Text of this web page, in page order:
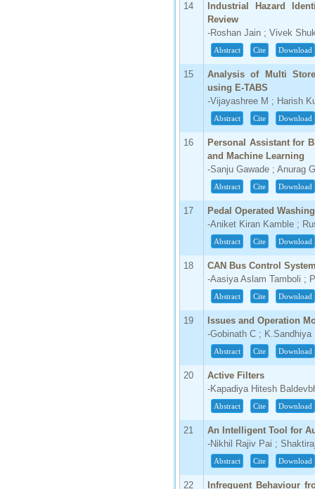
14
Industrial Hazard
Review
-Roshan Jain ; Vivek
Abstract Cite Download
15
Analysis of Multi
using E-TABS
-Vijayashree M ; Harish
Abstract Cite Download
16
Personal Assistant for
and Machine Learning
-Sanju Gawade ; Anurag
Abstract Cite Download
17
Pedal Operated
-Aniket Kiran Kamble ;
Abstract Cite Download
18
CAN Bus Control
-Aasiya Aslam Tamboli ;
Abstract Cite Download
19
Issues and Operation
-Gobinath C ; K.Sandhiya
Abstract Cite Download
20
Active Filters
-Kapadiya Hitesh
Abstract Cite Download
21
An Intelligent Tool for
-Nikhil Rajiv Pai ;
Abstract Cite Download
22 Infrequent Behaviour